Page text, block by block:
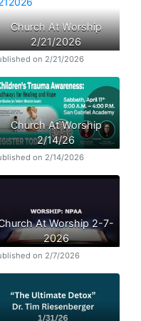
Church At Worship
2/21/2026
on 2/21/2026
Church At Worship
2/14/26
on 2/14/2026
At Worship 2-7-
2026
on 2/7/2026